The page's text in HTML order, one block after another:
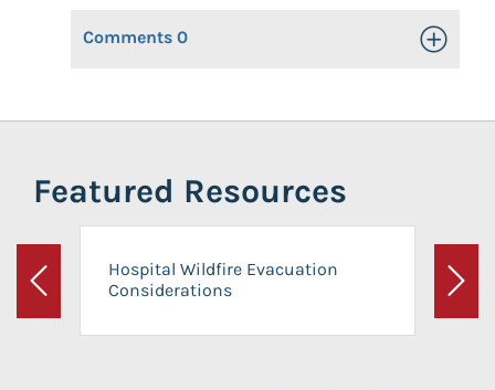
Comments 0 Toggle
Featured Resources
Previous
Hospital Wildfire Evacuation
Considerations
Next